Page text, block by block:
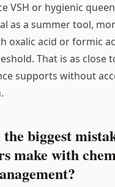
VSH or hygienic
as a summer tool,
oxalic acid or formic
That is as close
supports without
biggest
make with